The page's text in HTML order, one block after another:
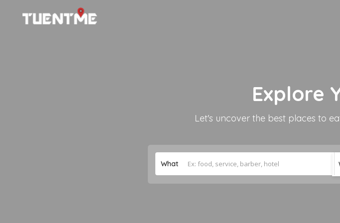
Explore
Let's uncover the best places to
What